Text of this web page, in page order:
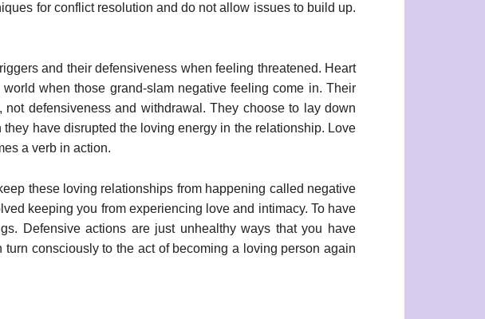
for conflict resolution and do not allow issues to build up.
and their defensiveness when feeling threatened. Heart
when those grand-slam negative feeling come in. Their
defensiveness and withdrawal. They choose to lay down
have disrupted the loving energy in the relationship. Love
a verb in action.
these loving relationships from happening called negative
keeping you from experiencing love and intimacy. To have
Defensive actions are just unhealthy ways that you have
consciously to the act of becoming a loving person again